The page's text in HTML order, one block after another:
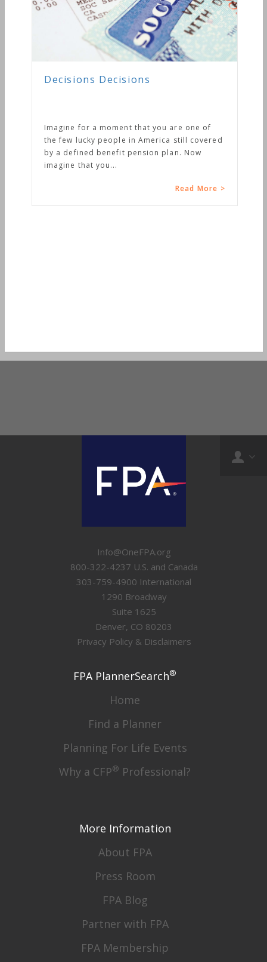
Decisions Decisions
Imagine for a moment that you are one of
the few lucky people in America still covered
by a defined benefit pension plan. Now
imagine that you...
Read More >
Info@OneFPA.org
800-322-4237 U.S. and Canada
303-759-4900 International
1290 Broadway
Suite 1625
Denver, CO 80203
Privacy Policy & Disclaimers
FPA PlannerSearch®
Home
Find a Planner
Planning For Life Events
Why a CFP® Professional?
More Information
About FPA
Press Room
FPA Blog
Partner with FPA
FPA Membership